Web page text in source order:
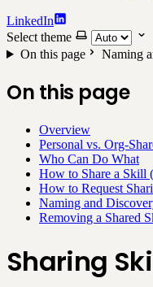
LinkedIn
Select theme
On this page
Naming
On this page
Overview
Personal vs. Org-
Who Can Do What
How to Share a Skill
How to Request
Naming and
Removing a Shared
Sharing